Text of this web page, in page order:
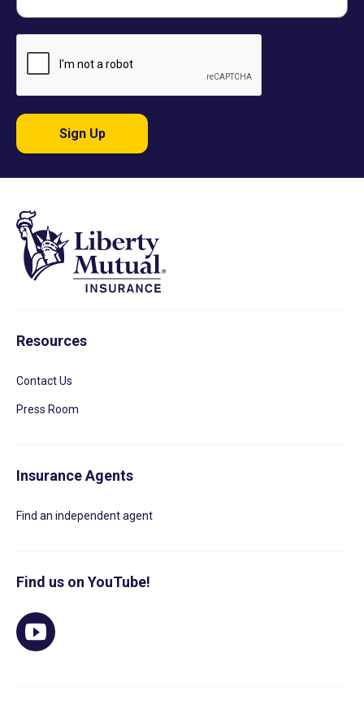
Sign Up
Resources
Contact Us
Press Room
Insurance Agents
Find an independent agent
Find us on YouTube!